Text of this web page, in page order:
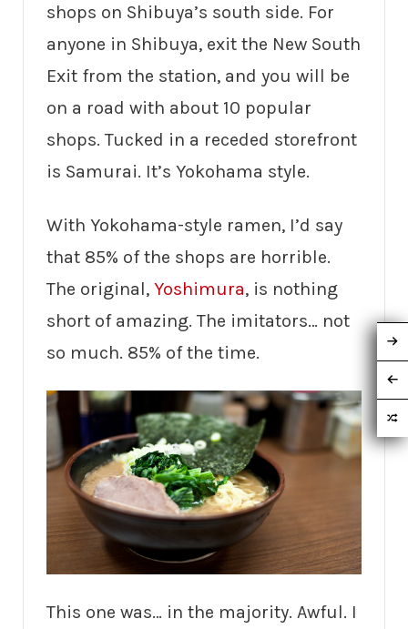
shops on Shibuya’s south side. For
anyone in Shibuya, exit the New South
Exit from the station, and you will be
on a road with about 10 popular
shops. Tucked in a receded storefront
is Samurai. It’s Yokohama style.
With Yokohama-style ramen, I’d say
that 85% of the shops are horrible.
The original, Yoshimura, is nothing
short of amazing. The imitators… not
so much. 85% of the time.
This one was… in the majority. Awful. I